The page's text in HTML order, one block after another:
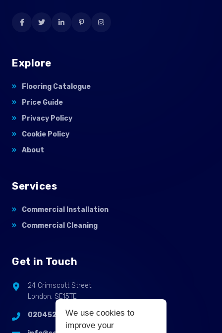
We use cookies to
improve your
Explore
Flooring Catalogue
Price Guide
Privacy Policy
Cookie Policy
About
Services
Commercial Installation
Commercial Cleaning
Get in Touch
24 Crimscott Street,
London, SE15TE
02045255214